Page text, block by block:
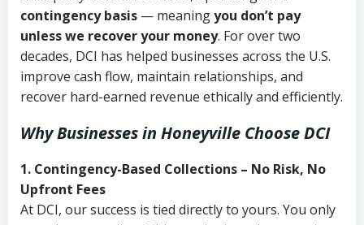
contingency basis — meaningyou don’t pay
unless we recover your money. For over two
decades, DCI has helped businesses across the U.S.
improve cash flow, maintain relationships, and
recover hard-earned revenue ethically and efficiently.
Why Businesses in Honeyville Choose DCI
1. Contingency-Based Collections – No Risk, No
Upfront Fees
At DCI, our success is tied directly to yours. You only